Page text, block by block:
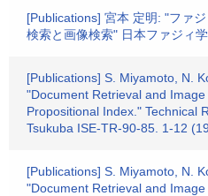
[Publications] 宮本 定明: "ファ
検索と画像検索" 日本ファジィ
[Publications] S. Miyamoto, N.
"Document Retrieval and
Propositional Index." Technical
Tsukuba ISE-TR-90-85. 1-12
[Publications] S. Miyamoto, N.
"Document Retrieval and